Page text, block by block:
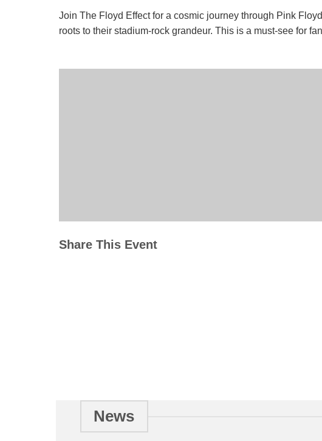
Join The Floyd Effect for a cosmic journey through Pink
roots to their stadium-rock grandeur. This is a must-see for
Share This Event
News